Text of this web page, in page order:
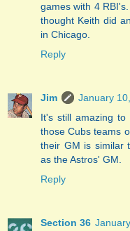
games with 4
thought Keith did
in Chicago.
Reply
Jim
January
It's still amazing to
those Cubs teams
their GM is similar
as the Astros' GM.
Reply
Section 36